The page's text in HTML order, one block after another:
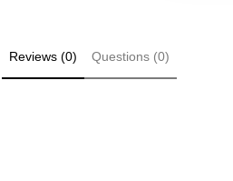
Reviews (0) Questions (0)